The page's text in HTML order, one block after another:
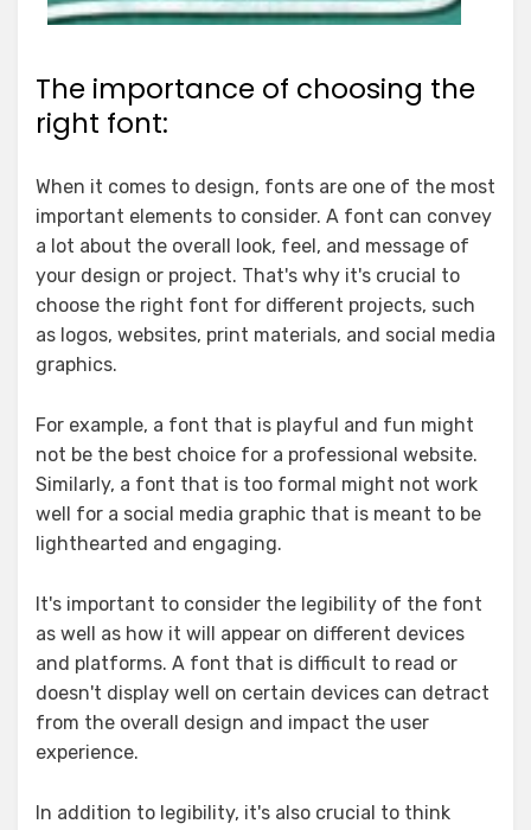
The importance of choosing the
right font:
When it comes to design, fonts are one of the most
important elements to consider. A font can convey
a lot about the overall look, feel, and message of
your design or project. That's why it's crucial to
choose the right font for different projects, such
as logos, websites, print materials, and social media
graphics.
For example, a font that is playful and fun might
not be the best choice for a professional website.
Similarly, a font that is too formal might not work
well for a social media graphic that is meant to be
lighthearted and engaging.
It's important to consider the legibility of the font
as well as how it will appear on different devices
and platforms. A font that is difficult to read or
doesn't display well on certain devices can detract
from the overall design and impact the user
experience.
In addition to legibility, it's also crucial to think